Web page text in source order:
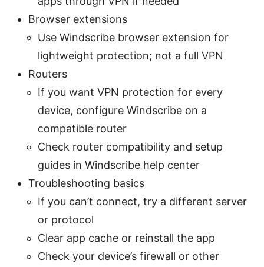
Browser extensions
Use Windscribe browser extension for
lightweight protection; not a full VPN
Routers
If you want VPN protection for every
device, configure Windscribe on a
compatible router
Check router compatibility and setup
guides in Windscribe help center
Troubleshooting basics
If you can’t connect, try a different server
or protocol
Clear app cache or reinstall the app
Check your device’s firewall or other